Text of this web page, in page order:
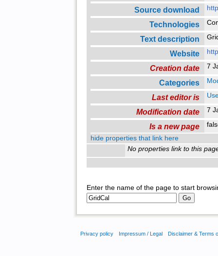
Source download
Technologies
Text description
Website
Creation date 7
Categories
Last editor is
Modification date 7
Is a new page
hide properties that link here
No properties link to this
Enter the name of the page to start
Privacy policy Impressum / Legal Disclaimer & Terms